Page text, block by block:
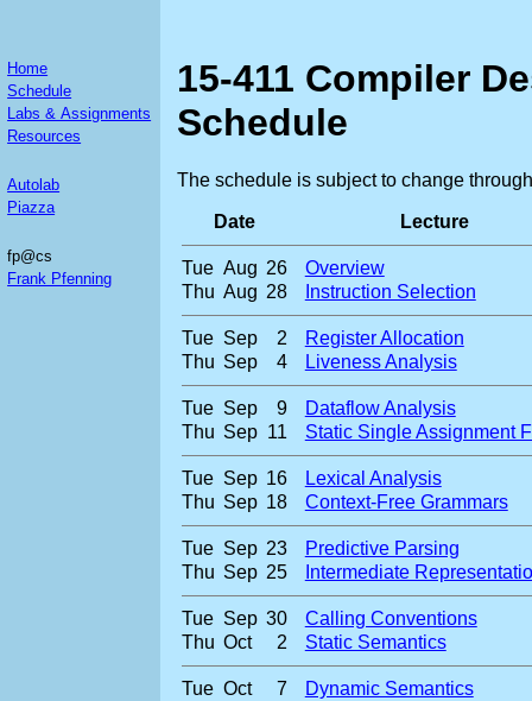
Home
Schedule
Labs & Assignments
Resources
Autolab
Piazza
fp@cs
Frank Pfenning
15-411 Compiler
Schedule
The schedule is subject to change
Date Lecture
Tue Aug 26
Overview
Thu Aug 28 Instruction Selection
Tue Sep 2
Register Allocation
Thu Sep 4 Liveness Analysis
Tue Sep 9
Dataflow Analysis
Thu Sep 11 Static Single Assignment
Tue Sep 16
Lexical Analysis
Thu Sep 18 Context-Free Grammars
Tue Sep 23
Predictive Parsing
Thu Sep 25 Intermediate
Tue Sep 30
Calling Conventions
Thu Oct 2 Static Semantics
Tue Oct 7
Dynamic Semantics